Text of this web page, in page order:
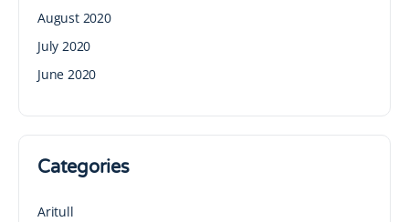
August 2020
July 2020
June 2020
Categories
Aritull